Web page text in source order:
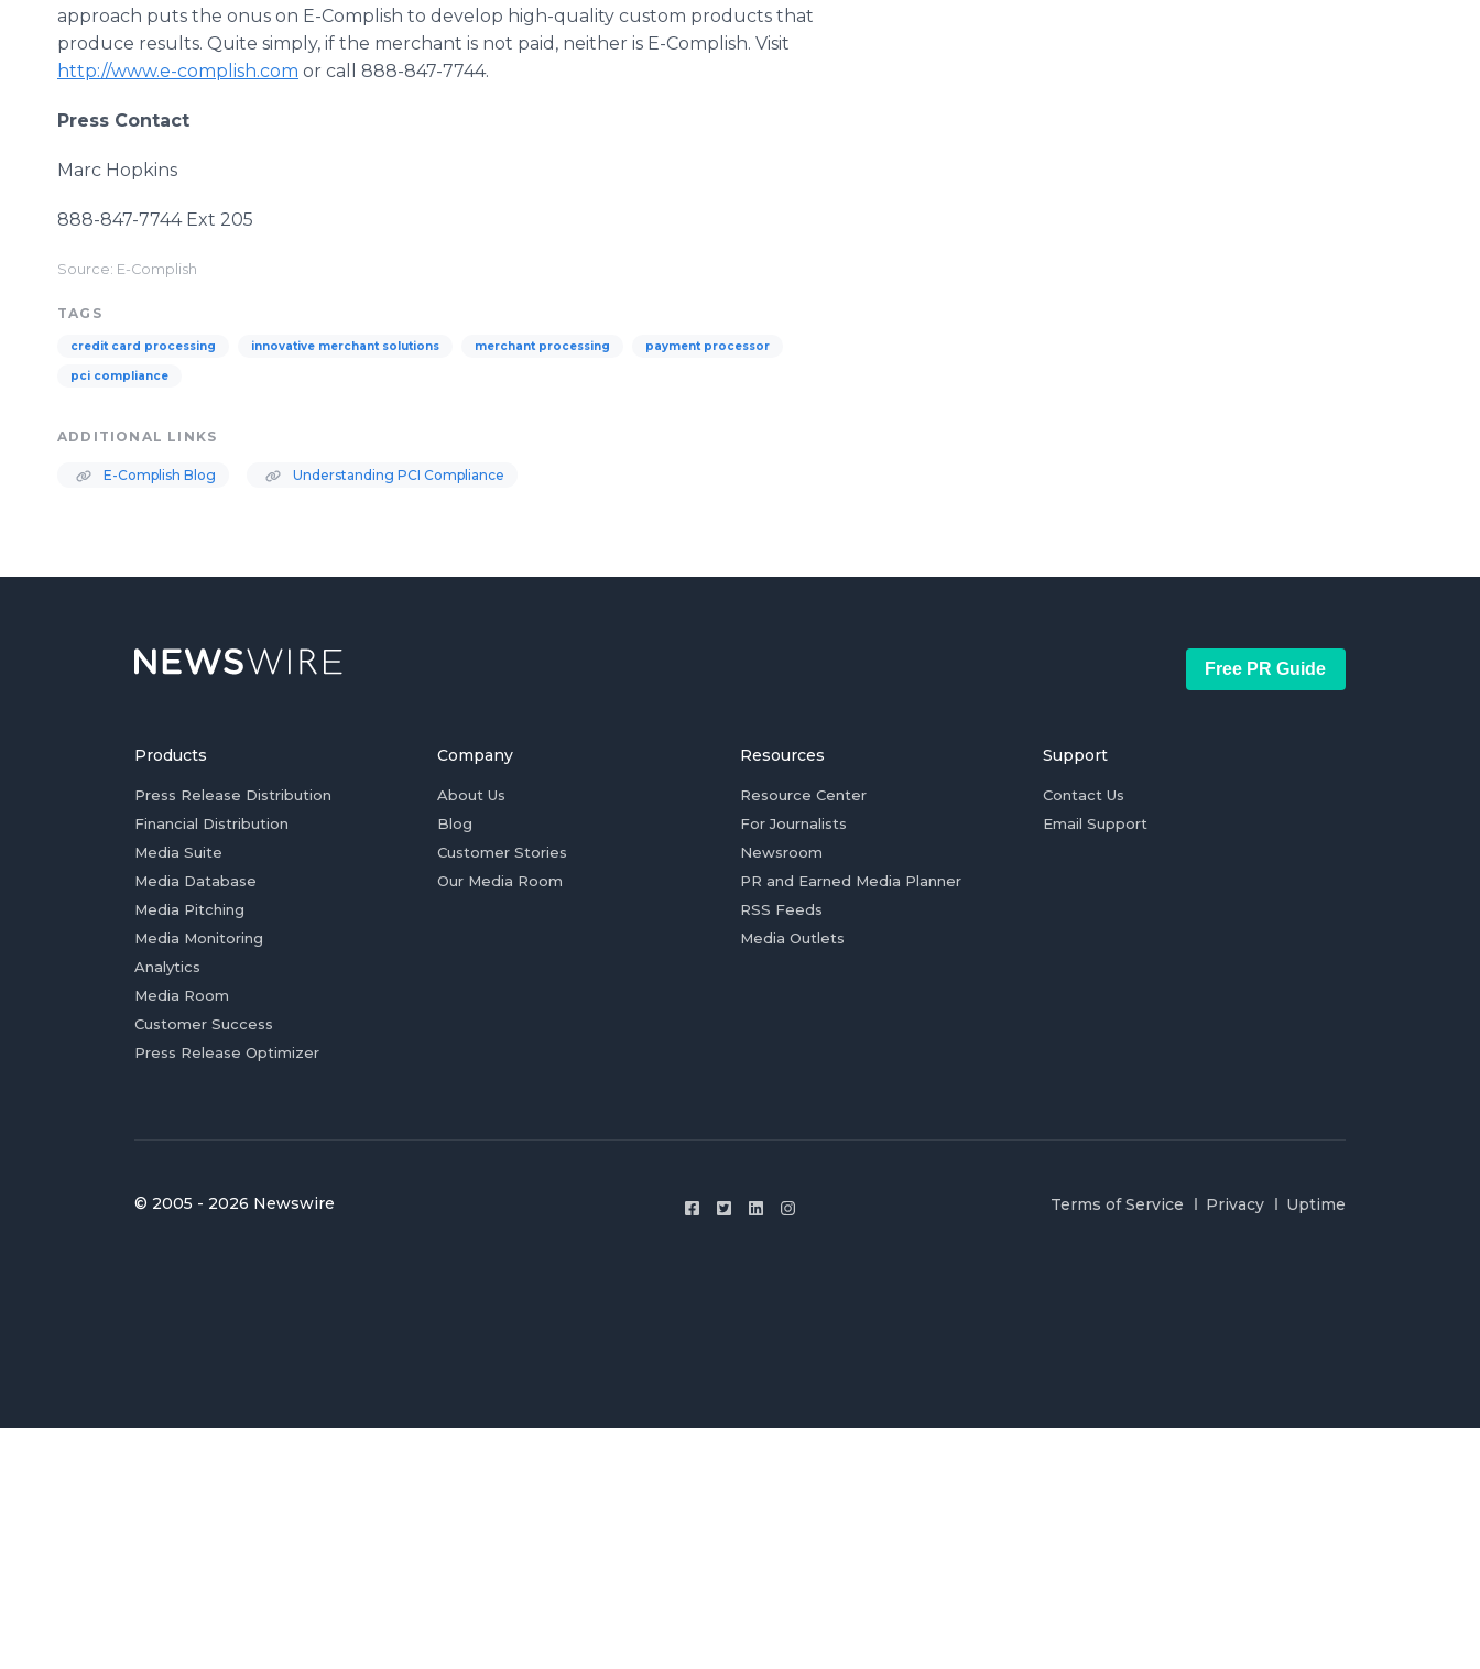
approach puts the onus on E-Complish to develop high-quality custom products that
produce results. Quite simply, if the merchant is not paid, neither is E-Complish. Visit
http://www.e-complish.com or call 888-847-7744.
Press Contact
Marc Hopkins
888-847-7744 Ext 205
Source: E-Complish
TAGS
credit card processing innovative merchant solutions merchant processing payment processor
pci compliance
ADDITIONAL LINKS
E-Complish Blog Understanding PCI Compliance
Free PR Guide
Products
Press Release Distribution
Financial Distribution
Media Suite
Media Database
Media Pitching
Media Monitoring
Analytics
Media Room
Customer Success
Press Release Optimizer
Company
About Us
Blog
Customer Stories
Our Media Room
Resources
Resource Center
For Journalists
Newsroom
PR and Earned Media Planner
RSS Feeds
Media Outlets
Support
Contact Us
Email Support
© 2005 - 2026 Newswire Terms of Service Privacy Uptime